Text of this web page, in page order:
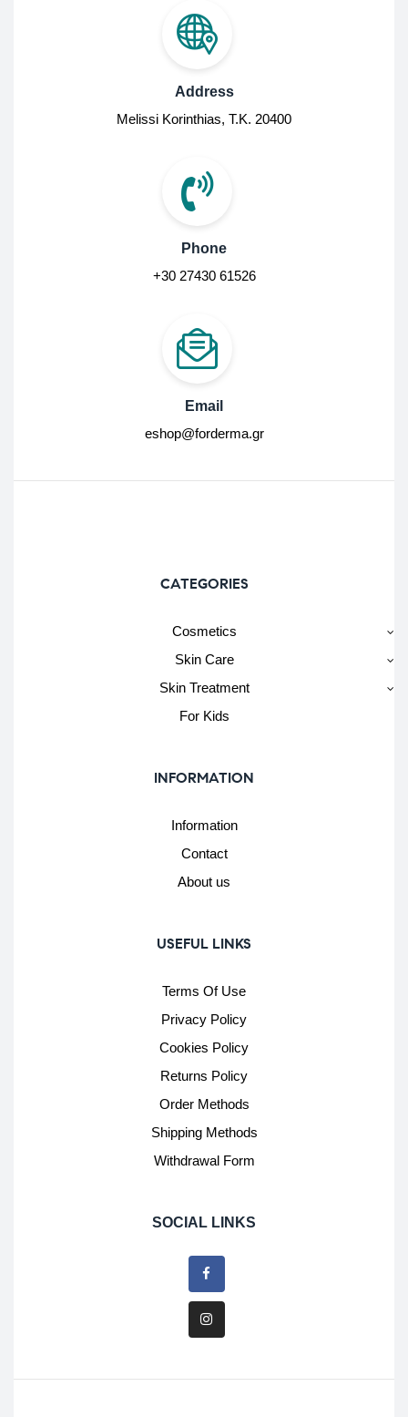
Address
Melissi Korinthias, Τ.Κ. 20400
Phone
+30 27430 61526
Email
eshop@forderma.gr
CATEGORIES
Cosmetics
Skin Care
Skin Treatment
For Kids
INFORMATION
Information
Contact
About us
USEFUL LINKS
Terms Of Use
Privacy Policy
Cookies Policy
Returns Policy
Order Methods
Shipping Methods
Withdrawal Form
SOCIAL LINKS